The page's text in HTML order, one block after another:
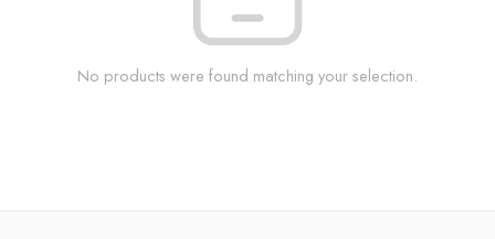
No products were found matching your selection.